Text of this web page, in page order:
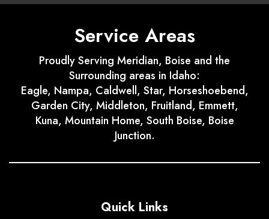
Service Areas
Proudly Serving Meridian, Boise and the
Surrounding areas in Idaho:
Eagle, Nampa, Caldwell, Star, Horseshoebend,
Garden City, Middleton, Fruitland, Emmett,
Kuna, Mountain Home, South Boise, Boise
Junction.
Quick Links